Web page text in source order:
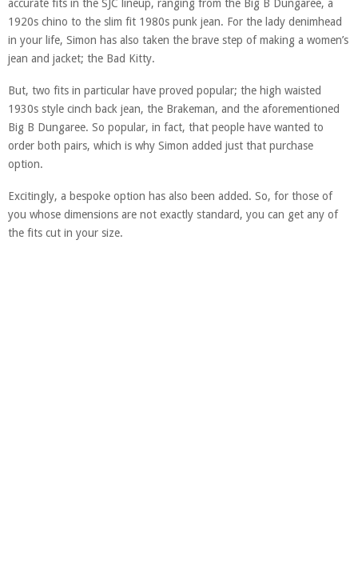
accurate fits in the SJC lineup, ranging from the Big B Dungaree, a
1920s chino to the slim fit 1980s punk jean. For the lady denimhead
in your life, Simon has also taken the brave step of making a women’s
jean and jacket; the Bad Kitty.
But, two fits in particular have proved popular; the high waisted
1930s style cinch back jean, the Brakeman, and the aforementioned
Big B Dungaree. So popular, in fact, that people have wanted to
order both pairs, which is why Simon added just that purchase
option.
Excitingly, a bespoke option has also been added. So, for those of
you whose dimensions are not exactly standard, you can get any of
the fits cut in your size.